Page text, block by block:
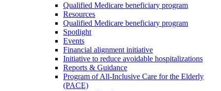
Qualified Medicare beneficiary program
Resources
Qualified Medicare beneficiary program
Spotlight
Events
Financial alignment initiative
Initiative to reduce avoidable hospitalizations
Reports & Guidance
Program of All-Inclusive Care for the Elderly
(PACE)